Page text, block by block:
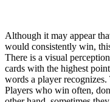
Although it may appear
would consistently win,
There is a visual
cards with the highest
words a player recognizes.
Players who win often,